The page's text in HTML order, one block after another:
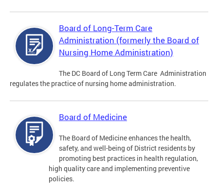
Board of Long-Term Care
Administration (formerly the Board of
Nursing Home Administration)
The DC Board of Long Term Care Administration
regulates the practice of nursing home administration.
Board of Medicine
The Board of Medicine enhances the health,
safety, and well-being of District residents by
promoting best practices in health regulation,
high quality care and implementing preventive
policies.